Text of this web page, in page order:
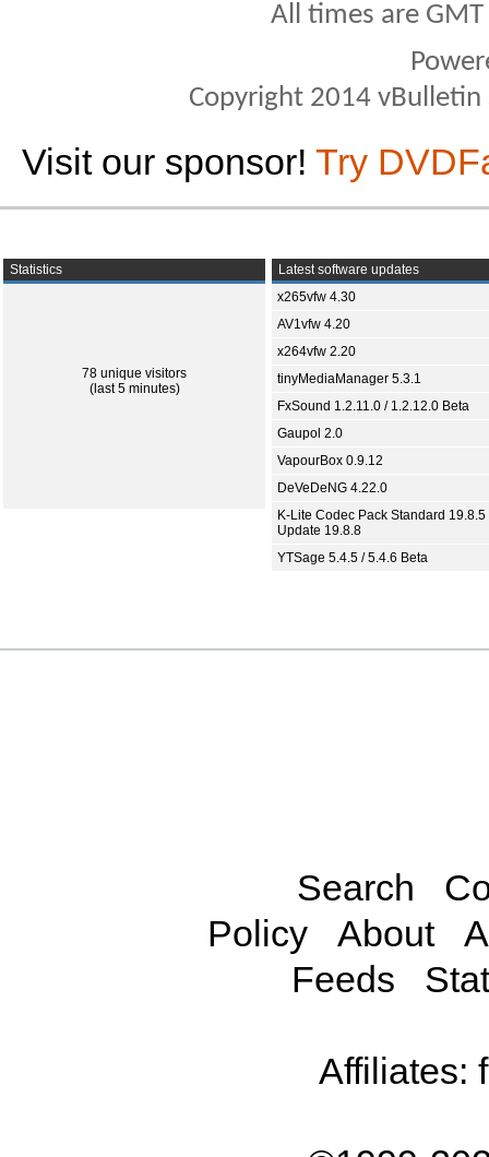
All times are
Copyright 2014
Visit our sponsor! Try
Statistics
78 unique visitors
(last 5 minutes)
Latest software updates
x265vfw 4.30
AV1vfw 4.20
x264vfw 2.20
tinyMediaManager 5.3.1
FxSound 1.2.11.0 / 1.2.12.0 Beta
Gaupol 2.0
VapourBox 0.9.12
DeVeDeNG 4.22.0
K-Lite Codec Pack Standard 19.8.5
Update 19.8.8
YTSage 5.4.5 / 5.4.6 Beta
Search
Policy
About
Feeds
Affiliates: